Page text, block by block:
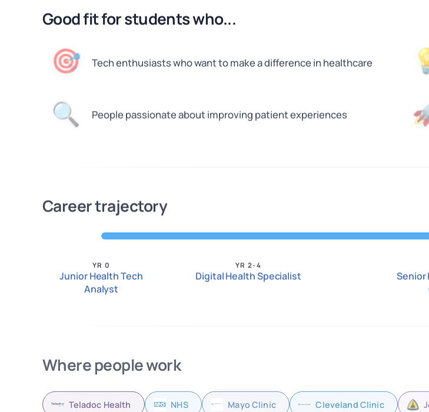
Good fit for students who...
🎯 Tech enthusiasts who want to make a difference in healthcare
🔍 People passionate about improving patient experiences
Career trajectory
YR 0
Junior Health Tech
Analyst
YR 2-4
Digital Health Specialist
Senior
Where people work
Teladoc Health NHS Mayo Clinic Cleveland Clinic